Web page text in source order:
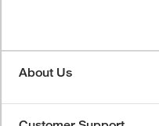
About Us